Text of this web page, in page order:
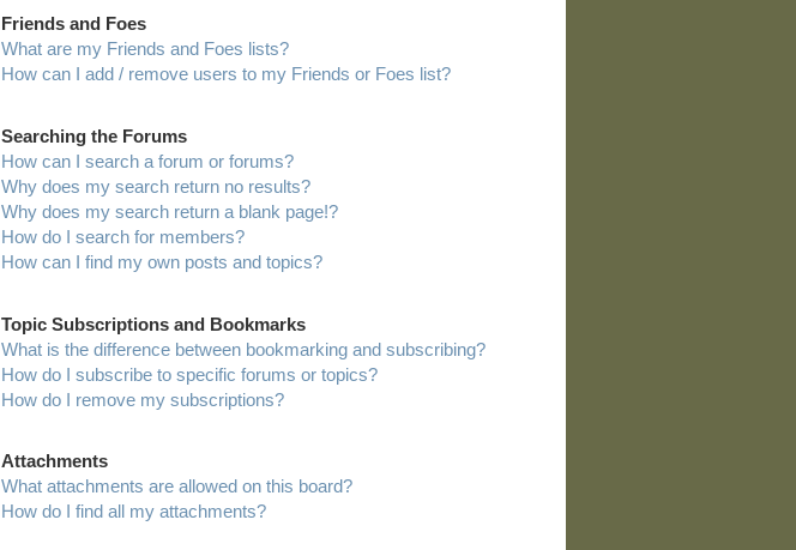
Friends and Foes
What are my Friends and Foes lists?
How can I add / remove users to my Friends or Foes list?
Searching the Forums
How can I search a forum or forums?
Why does my search return no results?
Why does my search return a blank page!?
How do I search for members?
How can I find my own posts and topics?
Topic Subscriptions and Bookmarks
What is the difference between bookmarking and subscribing?
How do I subscribe to specific forums or topics?
How do I remove my subscriptions?
Attachments
What attachments are allowed on this board?
How do I find all my attachments?